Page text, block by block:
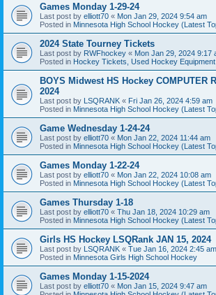
Games Monday 1-29-24
Last post by elliott70 « Mon Jan 29, 2024 9:54 am
Posted in Minnesota High School Hockey (Latest
2024 State Tourney Tickets
Last post by RWFhockey « Mon Jan 29, 2024 9:17
Posted in Hockey Tickets, Used Hockey
BOYS Midwest HS Hockey COMPUTER
2024
Last post by LSQRANK « Fri Jan 26, 2024 4:59 am
Posted in Minnesota High School Hockey (Latest
Game Wednesday 1-24-24
Last post by elliott70 « Mon Jan 22, 2024 11:44 am
Posted in Minnesota High School Hockey (Latest
Games Monday 1-22-24
Last post by elliott70 « Mon Jan 22, 2024 10:08 am
Posted in Minnesota High School Hockey (Latest
Games Thursday 1-18
Last post by elliott70 « Thu Jan 18, 2024 10:29 am
Posted in Minnesota High School Hockey (Latest
Girls HS Hockey LSQRank JAN 15, 2024
Last post by LSQRANK « Tue Jan 16, 2024 2:45 am
Posted in Minnesota Girls High School Hockey
Games Monday 1-15-2024
Last post by elliott70 « Mon Jan 15, 2024 9:47 am